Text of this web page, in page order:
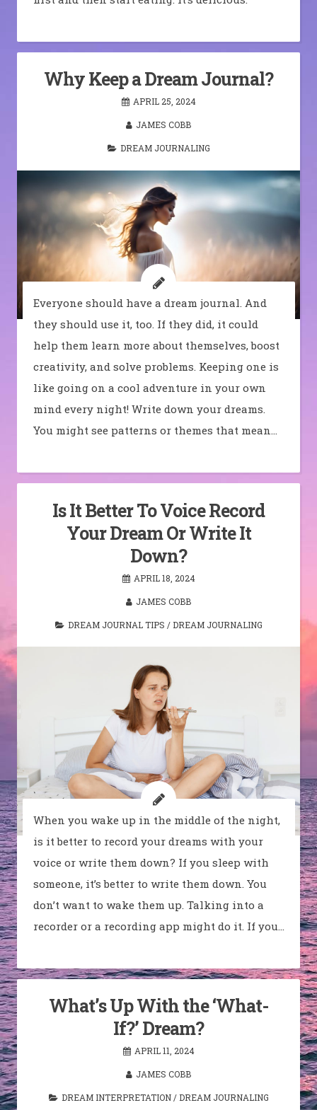
Why Keep a Dream Journal?
APRIL 25, 2024
JAMES COBB
DREAM JOURNALING
Everyone should have a dream journal. And
they should use it, too. If they did, it could
help them learn more about themselves, boost
creativity, and solve problems. Keeping one is
like going on a cool adventure in your own
mind every night! Write down your dreams.
You might see patterns or themes that mean…
Is It Better To Voice Record
Your Dream Or Write It
Down?
APRIL 18, 2024
JAMES COBB
DREAM JOURNAL TIPS / DREAM JOURNALING
When you wake up in the middle of the night,
is it better to record your dreams with your
voice or write them down? If you sleep with
someone, it’s better to write them down. You
don’t want to wake them up. Talking into a
recorder or a recording app might do it. If you…
What’s Up With the ‘What-
If?’ Dream?
APRIL 11, 2024
JAMES COBB
DREAM INTERPRETATION/ DREAM JOURNALING